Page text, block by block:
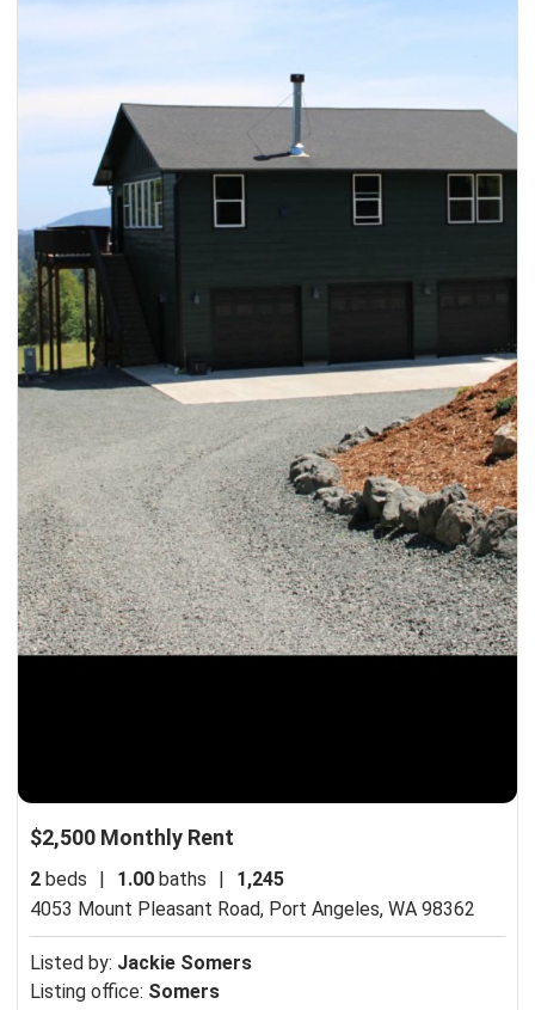
$2,500 Monthly Rent
2 beds | 1.00 baths |
1,245
4053 Mount Pleasant Road, Port Angeles, WA 98362
Listed by: Jackie Somers
Listing office: Somers